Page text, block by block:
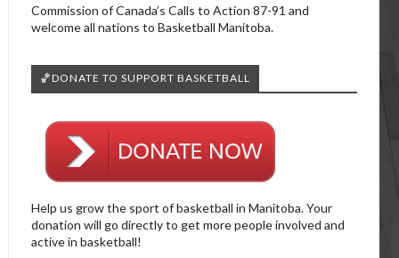
Commission of Canada’s Calls to Action 87-91 and
welcome all nations to Basketball Manitoba.
🏀DONATE TO SUPPORT BASKETBALL
Help us grow the sport of basketball in Manitoba. Your
donation will go directly to get more people involved and
active in basketball!